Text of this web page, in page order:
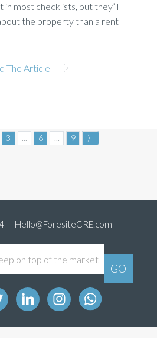
in most checklists, but they’ll
the property than a rent
The Article
3 6 9 〉
Hello@ForesiteCRE.com